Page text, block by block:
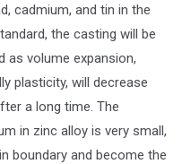
cadmium, and tin in the
the casting will be
as volume expansion,
plasticity, will decrease
a long time. The
in zinc alloy is very small,
boundary and become the